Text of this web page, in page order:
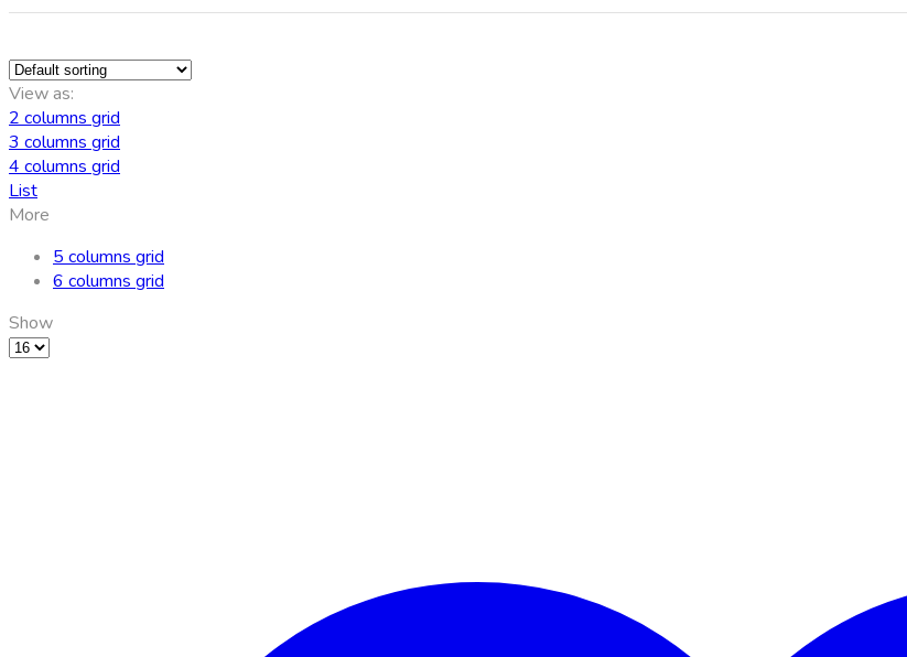
View as:
2 columns grid
3 columns grid
4 columns grid
List
More
5 columns grid
6 columns grid
Show
Products